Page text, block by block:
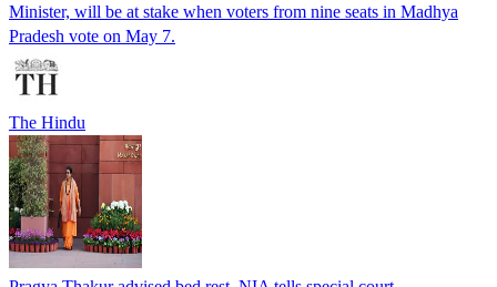
Minister, will be at stake when voters from nine seats in Madhya
Pradesh vote on May 7.
The Hindu